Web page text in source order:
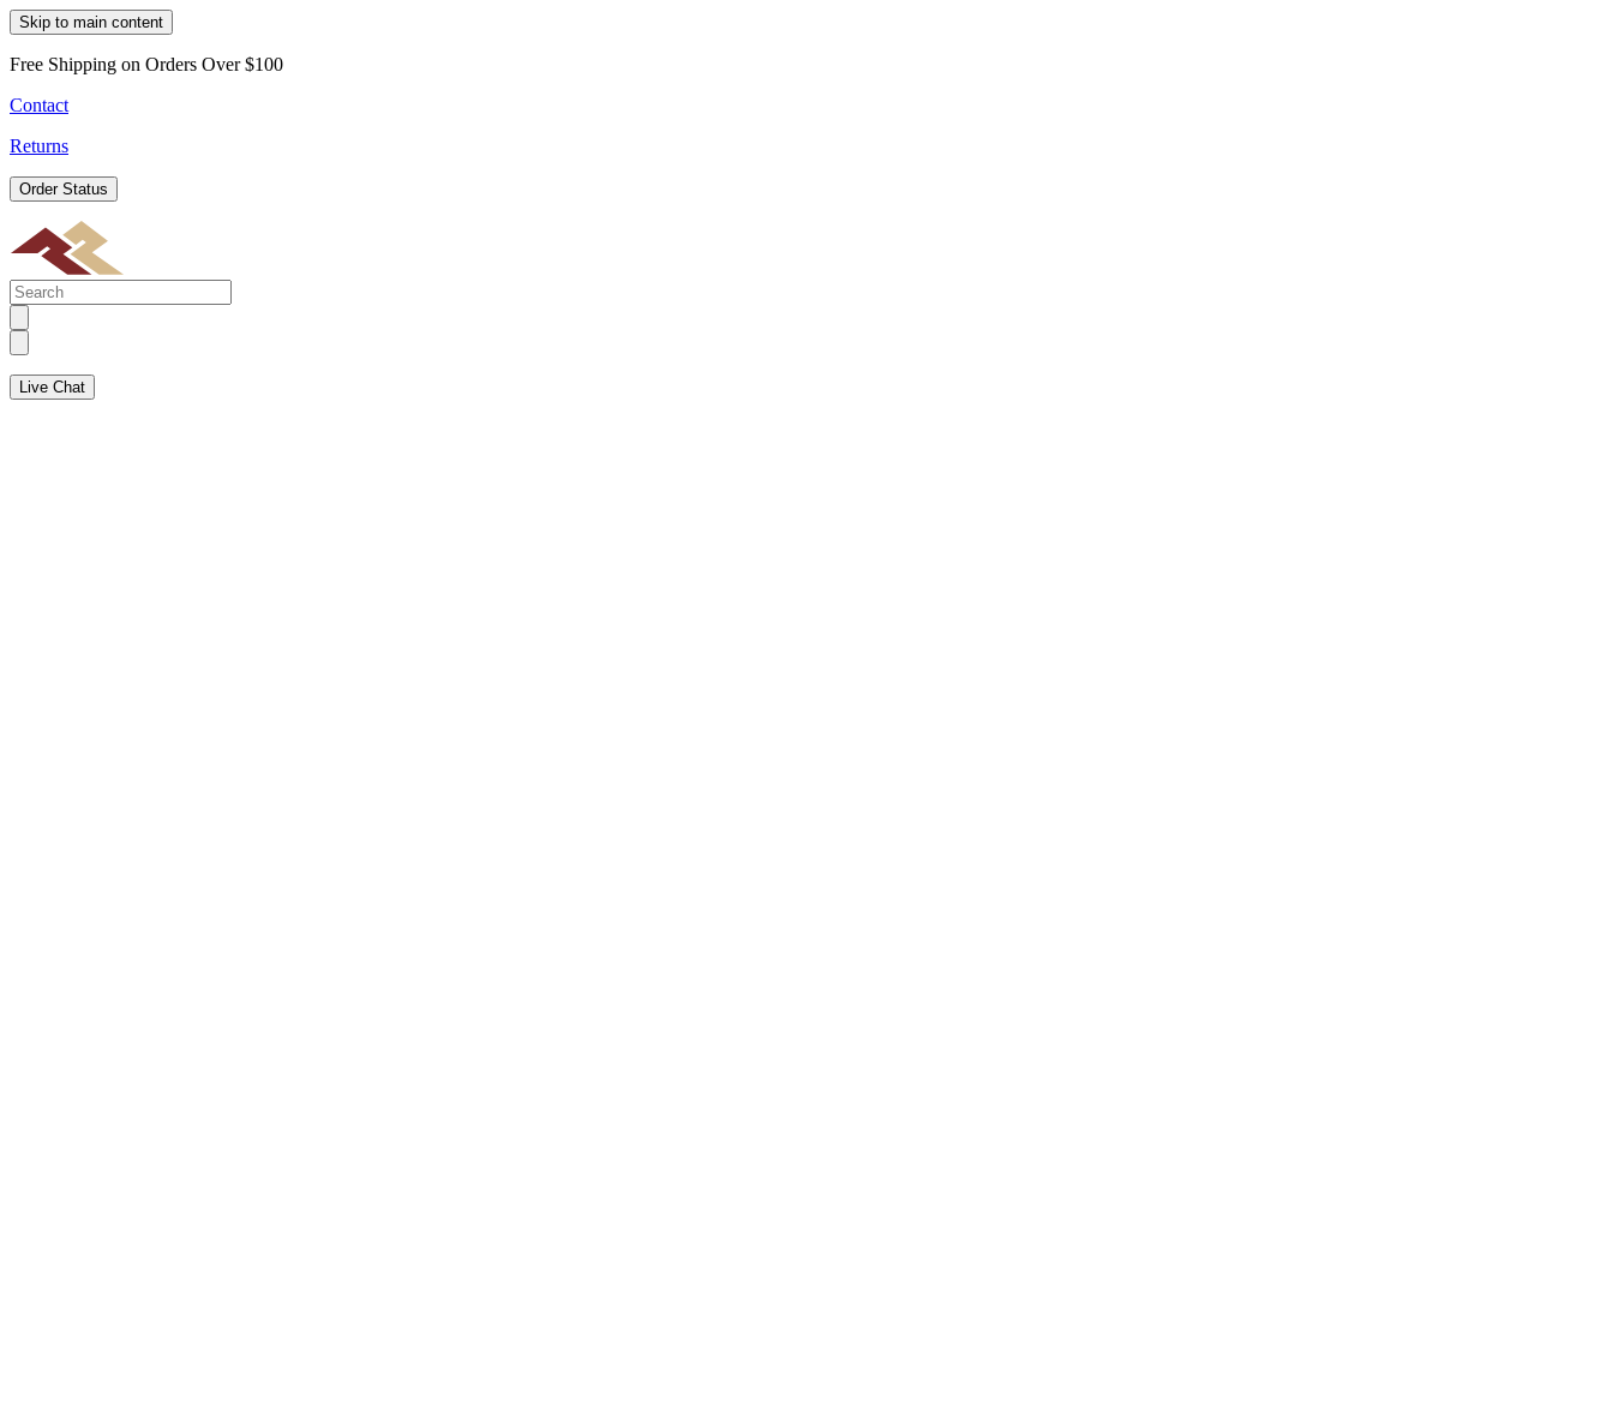
Skip to main content
Free Shipping on Orders Over $100
Contact
Returns
Order Status
Live Chat